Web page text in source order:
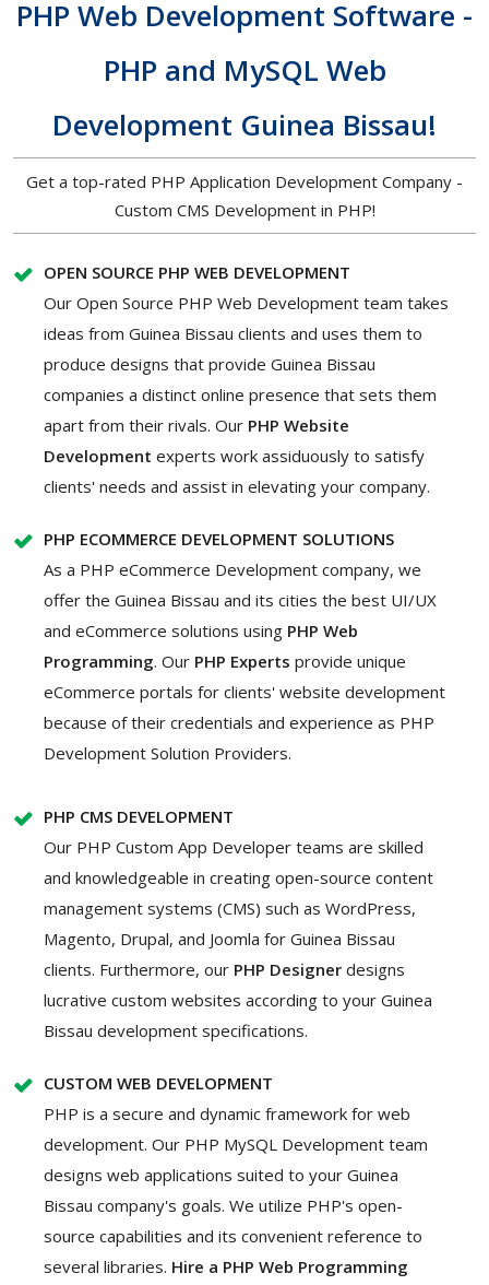
PHP Web Development Software -
PHP and MySQL Web
Development Guinea Bissau!
Get a top-rated PHP Application Development Company -
Custom CMS Development in PHP!
OPEN SOURCE PHP WEB DEVELOPMENT
Our Open Source PHP Web Development team takes
ideas from Guinea Bissau clients and uses them to
produce designs that provide Guinea Bissau
companies a distinct online presence that sets them
apart from their rivals. Our PHP Website
Development experts work assiduously to satisfy
clients' needs and assist in elevating your company.
PHP ECOMMERCE DEVELOPMENT SOLUTIONS
As a PHP eCommerce Development company, we
offer the Guinea Bissau and its cities the best UI/UX
and eCommerce solutions using PHP Web
Programming. Our PHP Experts provide unique
eCommerce portals for clients' website development
because of their credentials and experience as PHP
Development Solution Providers.
PHP CMS DEVELOPMENT
Our PHP Custom App Developer teams are skilled
and knowledgeable in creating open-source content
management systems (CMS) such as WordPress,
Magento, Drupal, and Joomla for Guinea Bissau
clients. Furthermore, our PHP Designer designs
lucrative custom websites according to your Guinea
Bissau development specifications.
CUSTOM WEB DEVELOPMENT
PHP is a secure and dynamic framework for web
development. Our PHP MySQL Development team
designs web applications suited to your Guinea
Bissau company's goals. We utilize PHP's open-
source capabilities and its convenient reference to
several libraries. Hire a PHP Web Programming